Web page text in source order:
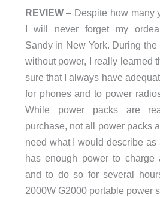
REVIEW– Despite how many
I will never forget my
Sandy in New York. During
without power, I really learned
sure that I always have
for phones and to power
While power packs are
purchase, not all power packs
need what I would describe as
has enough power to charge
and to do so for several
2000W G2000 portable power